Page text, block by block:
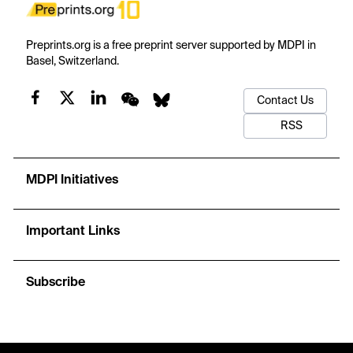
Preprints.org is a free preprint server supported by MDPI in
Basel, Switzerland.
Contact Us
RSS
MDPI Initiatives
Important Links
Subscribe